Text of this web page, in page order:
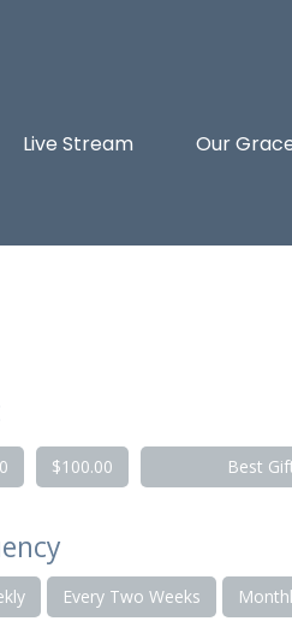
Live Stream Our
$100.00 Best
Every Two Weeks